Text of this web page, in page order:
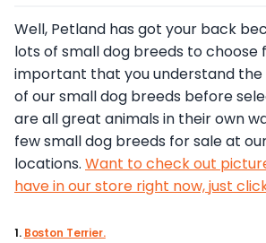
Well, Petland has got your back
lots of small dog breeds to choose
important that you understand the
of our small dog breeds before
are all great animals in their own
few small dog breeds for sale at
locations. Want to check out
have in our store right now, just
1. Boston Terrier.